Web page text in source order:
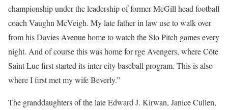
championship under the leadership of former McGill head football
coach Vaughn McVeigh. My late father in law use to walk over
from his Davies Avenue home to watch the Slo Pitch games every
night. And of course this was home for rge Avengers, where Côte
Saint Luc first started its inter-city baseball program. This is also
where I first met my wife Beverly.”
The granddaughters of the late Edward J. Kirwan, Janice Cullen,